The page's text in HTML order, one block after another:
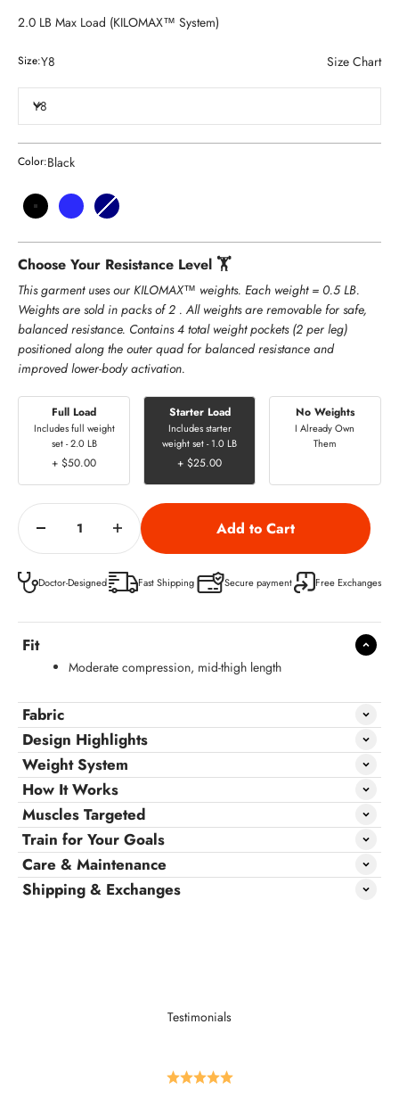
2.0 LB Max Load (KILOMAX™ System)
Size Chart
Size:Y8
Y8
Color:Black
BlackRoyal Blue
Navy
Choose Your Resistance Level 🏋️
This garment uses our KILOMAX™ weights. Each weight = 0.5 LB.
Weights are sold in packs of 2 . All weights are removable for safe,
balanced resistance. Contains 4 total weight pockets (2 per leg)
positioned along the outer quad for balanced resistance and
improved lower-body activation.
Full Load
Includes full weight
set - 2.0 LB
+ $50.00
Starter Load
Includes starter
weight set - 1.0 LB
+ $25.00
No Weights
I Already Own
Them
Doctor-Designed Fast Shipping Secure payment Free Exchanges
Fit
Moderate compression, mid-thigh length
Fabric
Design Highlights
Weight System
How It Works
Muscles Targeted
Train for Your Goals
Care & Maintenance
Shipping & Exchanges
Testimonials